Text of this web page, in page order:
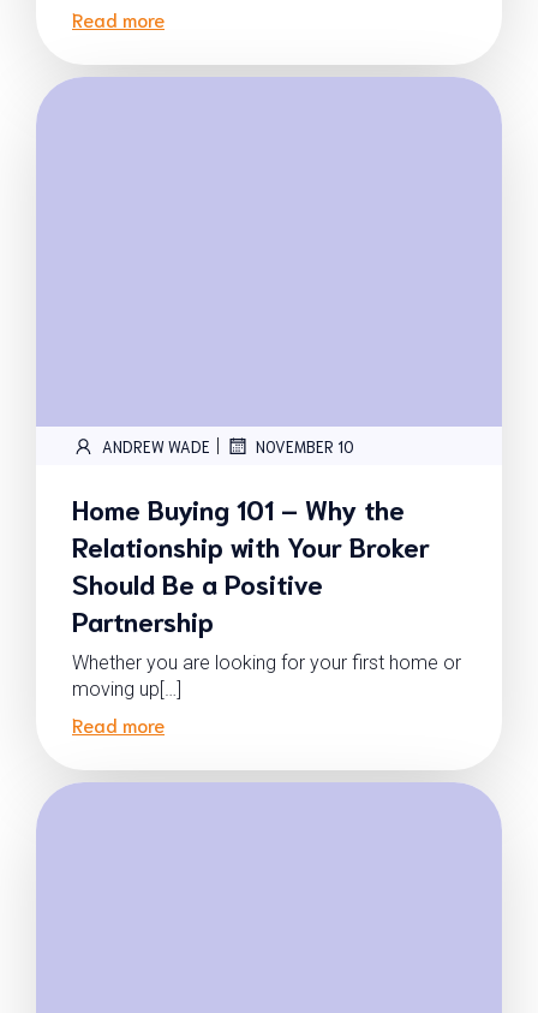
Read more
ANDREW WADE | NOVEMBER 10
Home Buying 101 – Why the
Relationship with Your Broker
Should Be a Positive
Partnership
Whether you are looking for your first home or
moving up[…]
Read more